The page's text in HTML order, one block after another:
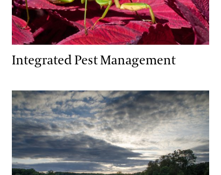
Integrated Pest Management
Wildlife Habitat